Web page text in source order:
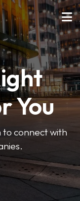
You
to connect with